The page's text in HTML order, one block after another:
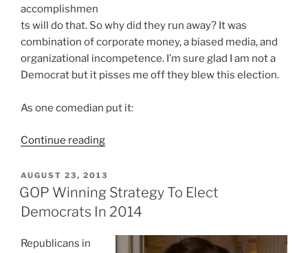
accomplishmen
ts will do that. So why did they run away? It was
combination of corporate money, a biased media, and
organizational incompetence. I’m sure glad I am not a
Democrat but it pisses me off they blew this election.
As one comedian put it:
Continue reading“Sorry
Getting
A
Majority
POSTED
ON
AUGUST 23, 2013
GOP Winning Strategy To Elect
Democrats In 2014
Republicans in